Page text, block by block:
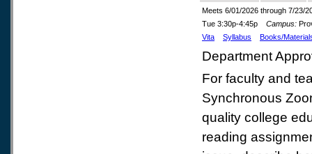
Meets 6/01/2026 through 7/23/
Tue 3:30p-4:45p Campus:
Vita
Syllabus Books/
Department
For faculty and
Synchronous
quality college
reading